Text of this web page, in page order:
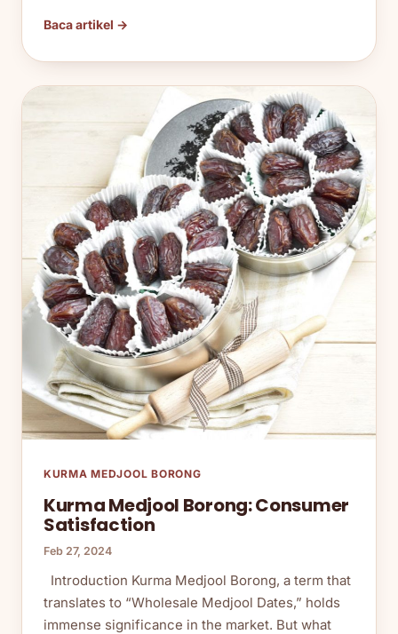
Baca artikel →
KURMA MEDJOOL BORONG
Kurma Medjool Borong: Consumer
Satisfaction
Feb 27, 2024
Introduction Kurma Medjool Borong, a term that
translates to “Wholesale Medjool Dates,” holds
immense significance in the market. But what